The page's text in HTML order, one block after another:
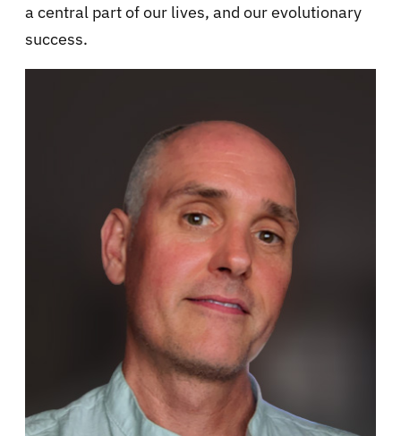
a central part of our lives, and our evolutionary
success.